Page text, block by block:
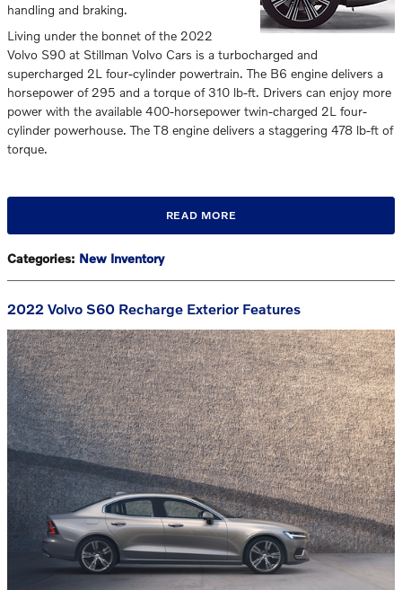
handling and braking.
Living under the bonnet of the 2022
Volvo S90 at Stillman Volvo Cars is a turbocharged and
supercharged 2L four-cylinder powertrain. The B6 engine delivers a
horsepower of 295 and a torque of 310 lb-ft. Drivers can enjoy more
power with the available 400-horsepower twin-charged 2L four-
cylinder powerhouse. The T8 engine delivers a staggering 478 lb-ft of
torque.
READ MORE
Categories: New Inventory
2022 Volvo S60 Recharge Exterior Features